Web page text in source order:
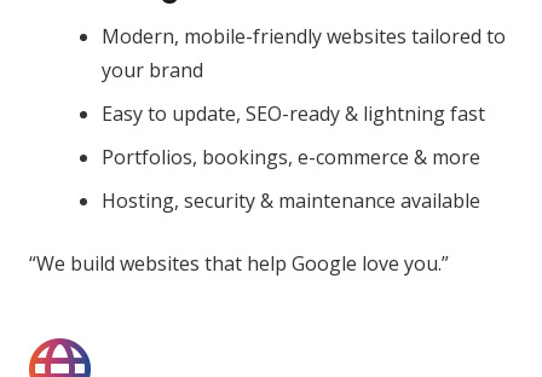
Modern, mobile-friendly websites tailored to
your brand
Easy to update, SEO-ready & lightning fast
Portfolios, bookings, e-commerce & more
Hosting, security & maintenance available
“We build websites that help Google love you.”